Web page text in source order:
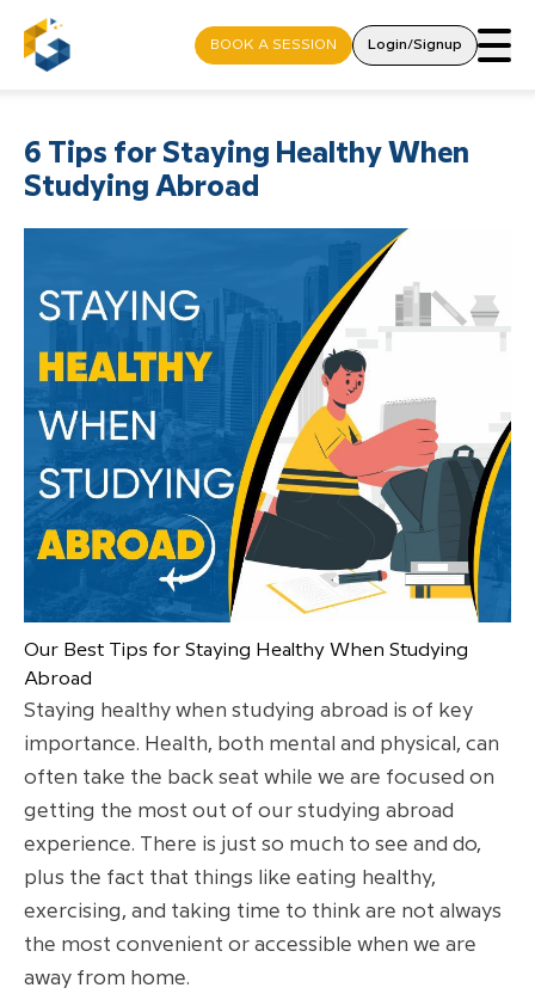
BOOK A SESSION Login/Signup
6 Tips for Staying Healthy When
Studying Abroad
Our Best Tips for Staying Healthy When Studying
Abroad
Staying healthy when studying abroad is of key
importance. Health, both mental and physical, can
often take the back seat while we are focused on
getting the most out of our studying abroad
experience. There is just so much to see and do,
plus the fact that things like eating healthy,
exercising, and taking time to think are not always
the most convenient or accessible when we are
away from home.